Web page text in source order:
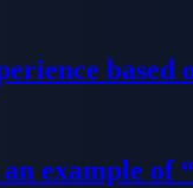
based
example of